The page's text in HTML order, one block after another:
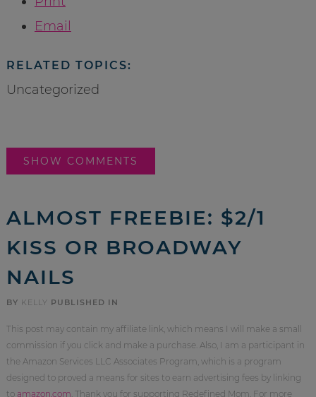
Email
RELATED TOPICS:
Uncategorized
SHOW COMMENTS
ALMOST FREEBIE: $2/1
KISS OR BROADWAY
NAILS
BY KELLY PUBLISHED IN
This post may contain my affiliate link, which means I will make a small
commission if you click and make a purchase. Also, I am a participant in
the Amazon Services LLC Associates Program, which is a program
designed to proved a means for sites to earn advertising fees by linking
to amazon.com . Thank you for supporting Redefined Mom. For more